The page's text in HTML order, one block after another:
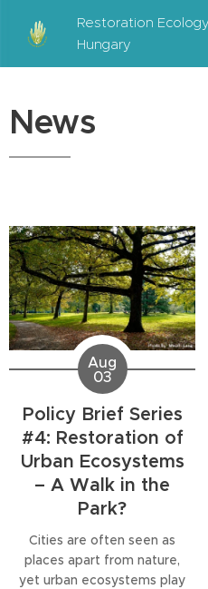
Restoration
Hungary
News
Aug
03
Policy Brief Series
#4: Restoration of
Urban Ecosystems
– A Walk in the
Park?
Cities are often seen as
places apart from nature,
yet urban ecosystems play